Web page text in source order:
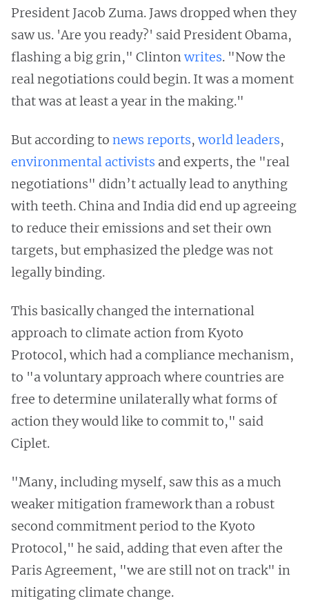
President Jacob Zuma. Jaws dropped when they
saw us. 'Are you ready?' said President Obama,
flashing a big grin," Clintonwrites. "Now the
real negotiations could begin. It was a moment
that was at least a year in the making."
But according to news reports, world leaders,
environmental activists and experts, the "real
negotiations" didn’t actually lead to anything
with teeth. China and India did end up agreeing
to reduce their emissions and set their own
targets, but emphasized the pledge was not
legally binding.
This basically changed the international
approach to climate action from Kyoto
Protocol, which had a compliance mechanism,
to "a voluntary approach where countries are
free to determine unilaterally what forms of
action they would like to commit to," said
Ciplet.
"Many, including myself, saw this as a much
weaker mitigation framework than a robust
second commitment period to the Kyoto
Protocol," he said, adding that even after the
Paris Agreement, "we are still not on track" in
mitigating climate change.